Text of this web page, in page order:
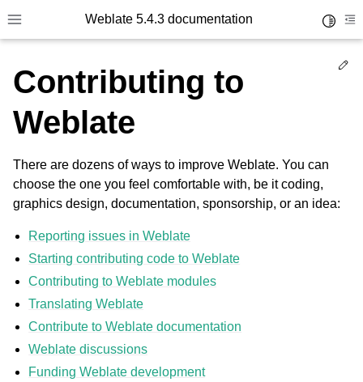
Toggle site navigation sidebar
Weblate 5.4.3 documentation
Contributing to
Weblate
There are dozens of ways to improve Weblate. You can
choose the one you feel comfortable with, be it coding,
graphics design, documentation, sponsorship, or an idea:
Reporting issues in Weblate
Starting contributing code to Weblate
Contributing to Weblate modules
Translating Weblate
Contribute to Weblate documentation
Weblate discussions
Funding Weblate development